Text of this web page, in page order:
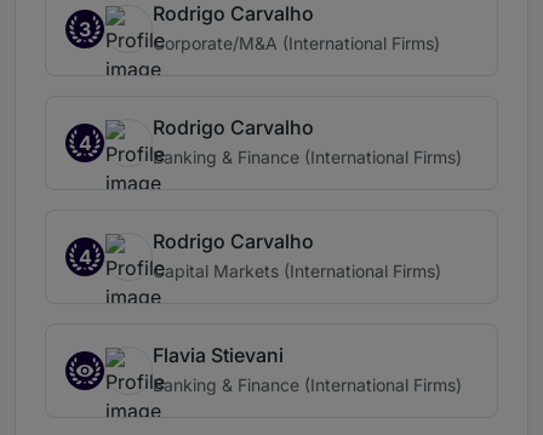
3
Rodrigo Carvalho
Corporate/M&A (International Firms)
4
Rodrigo Carvalho
Banking & Finance (International Firms)
4
Rodrigo Carvalho
Capital Markets (International Firms)
Flavia Stievani
Banking & Finance (International Firms)